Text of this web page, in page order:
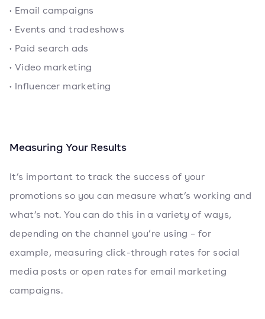
• Email campaigns
• Events and tradeshows
• Paid search ads
• Video marketing
• Influencer marketing
Measuring Your Results
It’s important to track the success of your
promotions so you can measure what’s working and
what’s not. You can do this in a variety of ways,
depending on the channel you’re using – for
example, measuring click-through rates for social
media posts or open rates for email marketing
campaigns.